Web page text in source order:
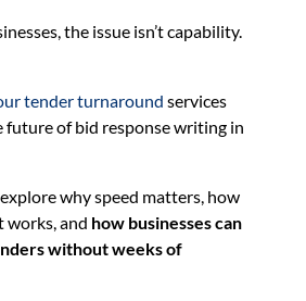
the issue isn’t capability.
tender turnaround services
future of bid response writing in
why speed matters, how
works, and how businesses can
without weeks of